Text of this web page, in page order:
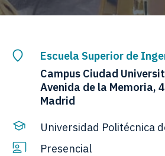
Escuela Superior de
Campus Ciudad
Avenida de la Memoria,
Madrid
Universidad Politécnica
Presencial